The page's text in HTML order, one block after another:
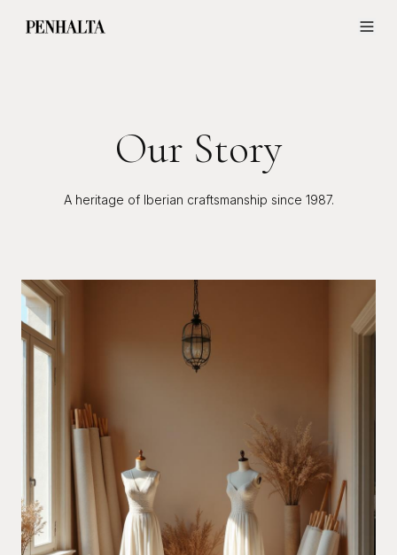
Our Story
A heritage of Iberian craftsmanship since 1987.